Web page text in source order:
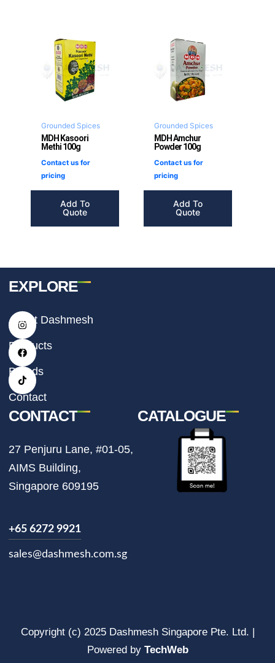
Grounded Spices
MDH Kasoori
Methi 100g
Contact us for
pricing
Add To
Quote
Grounded Spices
MDH Amchur
Powder 100g
Contact us for
pricing
Add To
Quote
I
n
t
a
g
r
a
m
F
a
e
b
o
o
k
T
i
t
o
k
EXPLORE
About Dashmesh
Products
Brands
Contact
CONTACT
27 Penjuru Lane, #01-05,
AIMS Building,
Singapore 609195
+65 6272 9921
sales@dashmesh.com.sg
CATALOGUE
Copyright (c) 2025 Dashmesh Singapore Pte. Ltd. |
Powered by TechWeb